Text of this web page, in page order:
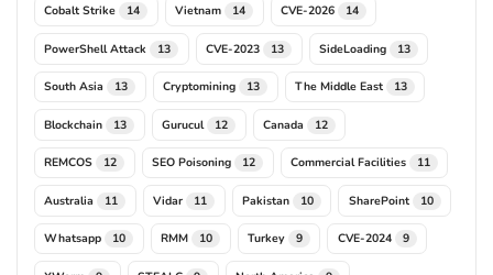
Cobalt Strike 14 Vietnam 14 CVE-2026 14
PowerShell Attack 13 CVE-2023 13 SideLoading 13
South Asia 13 Cryptomining 13 The Middle East 13
Blockchain 13 Gurucul 12 Canada 12
REMCOS 12 SEO Poisoning 12 Commercial Facilities 11
Australia 11 Vidar 11 Pakistan 10 SharePoint 10
Whatsapp 10 RMM 10 Turkey 9 CVE-2024 9